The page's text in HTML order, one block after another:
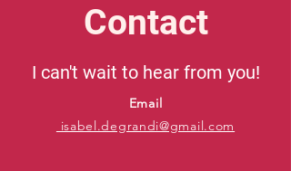
Contact
I can't wait to hear from you!
Email
isabel.degrandi@gmail.com